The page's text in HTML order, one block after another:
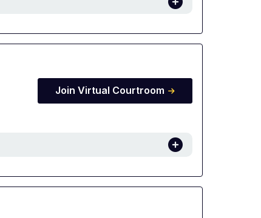
Join Virtual Courtroom